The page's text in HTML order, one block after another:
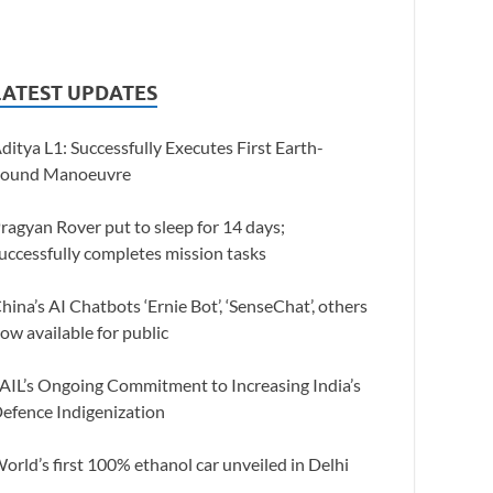
UPDATES
L1: Successfully Executes First Earth-
Manoeuvre
Rover put to sleep for 14 days;
completes mission tasks
AI Chatbots ‘Ernie Bot’, ‘SenseChat’, others
available for public
Ongoing Commitment to Increasing India’s
Indigenization
first 100% ethanol car unveiled in Delhi